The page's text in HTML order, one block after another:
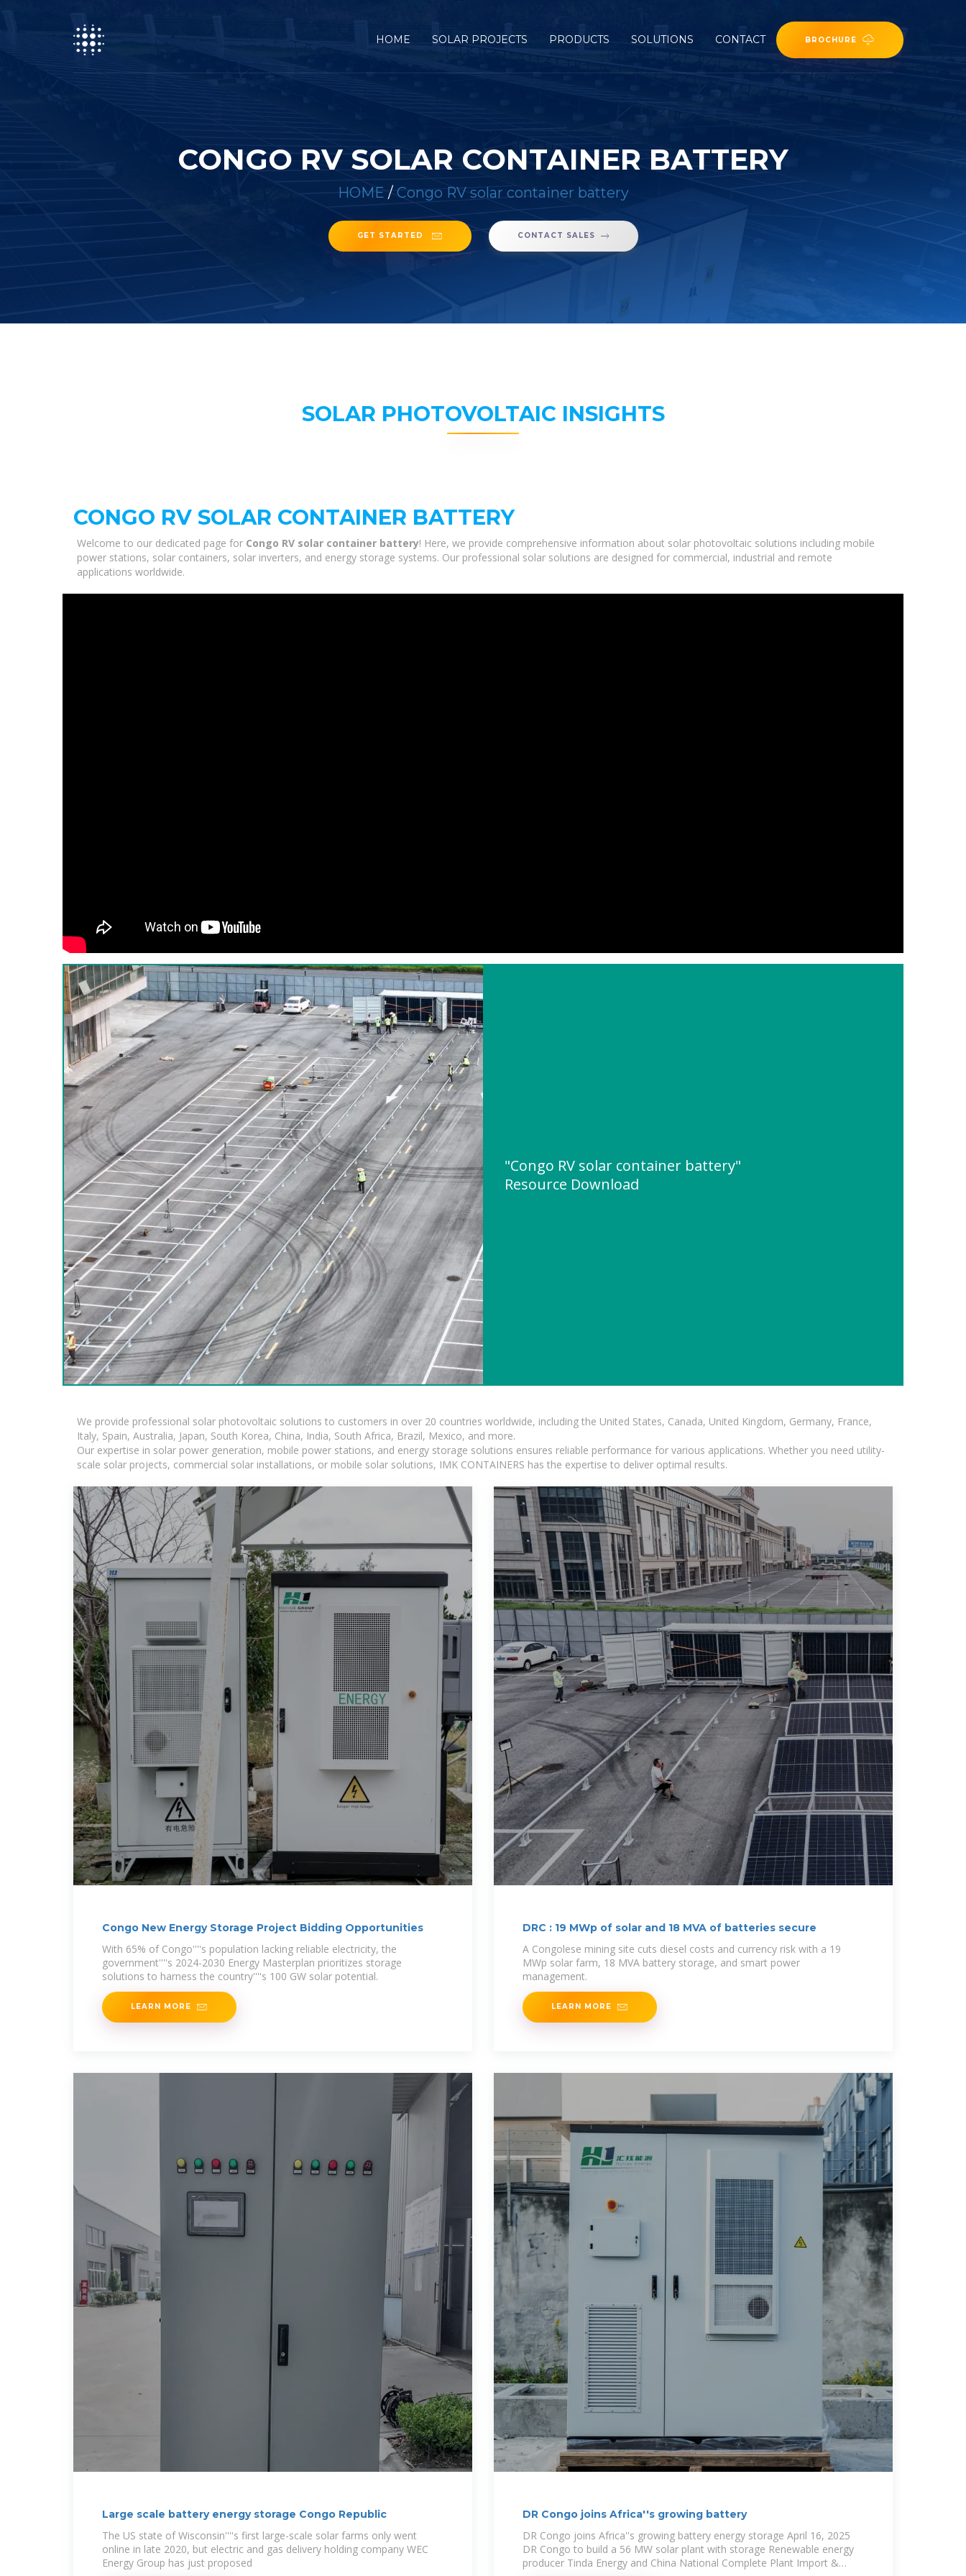
HOME SOLAR PROJECTS PRODUCTS SOLUTIONS CONTACT BROCHURE
CONGO RV SOLAR CONTAINER BATTERY
HOME / Congo RV solar container battery
GET STARTED CONTACT SALES
SOLAR PHOTOVOLTAIC INSIGHTS
CONGO RV SOLAR CONTAINER BATTERY
Welcome to our dedicated page for Congo RV solar container battery! Here, we provide comprehensive information about solar photovoltaic solutions including mobile
power stations, solar containers, solar inverters, and energy storage systems. Our professional solar solutions are designed for commercial, industrial and remote
applications worldwide.
"Congo RV solar container battery"
Resource Download
We provide professional solar photovoltaic solutions to customers in over 20 countries worldwide, including the United States, Canada, United Kingdom, Germany, France,
Italy, Spain, Australia, Japan, South Korea, China, India, South Africa, Brazil, Mexico, and more.
Our expertise in solar power generation, mobile power stations, and energy storage solutions ensures reliable performance for various applications. Whether you need utility-
scale solar projects, commercial solar installations, or mobile solar solutions, IMK CONTAINERS has the expertise to deliver optimal results.
Congo New Energy Storage Project Bidding Opportunities
With 65% of Congo''''s population lacking reliable electricity, the
government''''s 2024-2030 Energy Masterplan prioritizes storage
solutions to harness the country''''s 100 GW solar potential.
LEARN MORE
DRC : 19 MWp of solar and 18 MVA of batteries secure
A Congolese mining site cuts diesel costs and currency risk with a 19
MWp solar farm, 18 MVA battery storage, and smart power
management.
LEARN MORE
Large scale battery energy storage Congo Republic
The US state of Wisconsin''''s first large-scale solar farms only went
online in late 2020, but electric and gas delivery holding company WEC
Energy Group has just proposed
DR Congo joins Africa''s growing battery
DR Congo joins Africa''s growing battery energy storage April 16, 2025
DR Congo to build a 56 MW solar plant with storage Renewable energy
producer Tinda Energy and China National Complete Plant Import &